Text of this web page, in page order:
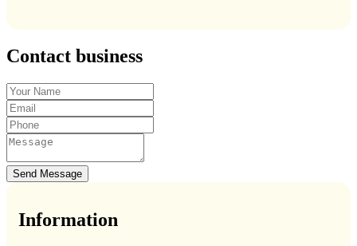
Contact business
Send Message
Information